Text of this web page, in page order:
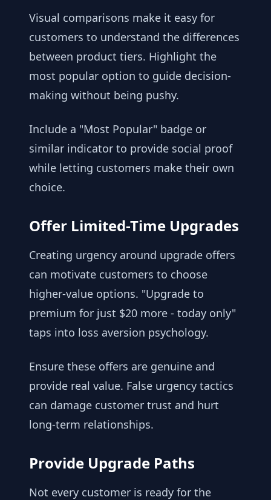
Visual comparisons make it easy for
customers to understand the differences
between product tiers. Highlight the
most popular option to guide decision-
making without being pushy.
Include a "Most Popular" badge or
similar indicator to provide social proof
while letting customers make their own
choice.
Offer Limited-Time Upgrades
Creating urgency around upgrade offers
can motivate customers to choose
higher-value options. "Upgrade to
premium for just $20 more - today only"
taps into loss aversion psychology.
Ensure these offers are genuine and
provide real value. False urgency tactics
can damage customer trust and hurt
long-term relationships.
Provide Upgrade Paths
Not every customer is ready for the